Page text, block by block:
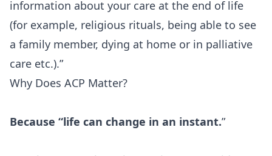
information about your care at the end of life
(for example, religious rituals, being able to see
a family member, dying at home or in palliative
care etc.).”
Why Does ACP Matter?
Because “life can change in an instant.”